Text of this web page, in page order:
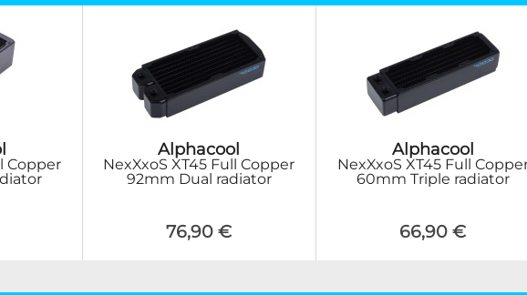
Copper
Alphacool
NexXxoS XT45 Full Copper
92mm Dual radiator
76,90 €
Alphacool
NexXxoS XT45 Full
60mm Triple radiator
66,90 €